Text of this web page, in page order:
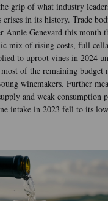
grip of what industry
crises in its history. Trade
Annie Genevard this month
mix of rising costs, full
to uproot vines in 2024
of the remaining budget
winemakers. Further
and weak consumption
intake in 2023 fell to its